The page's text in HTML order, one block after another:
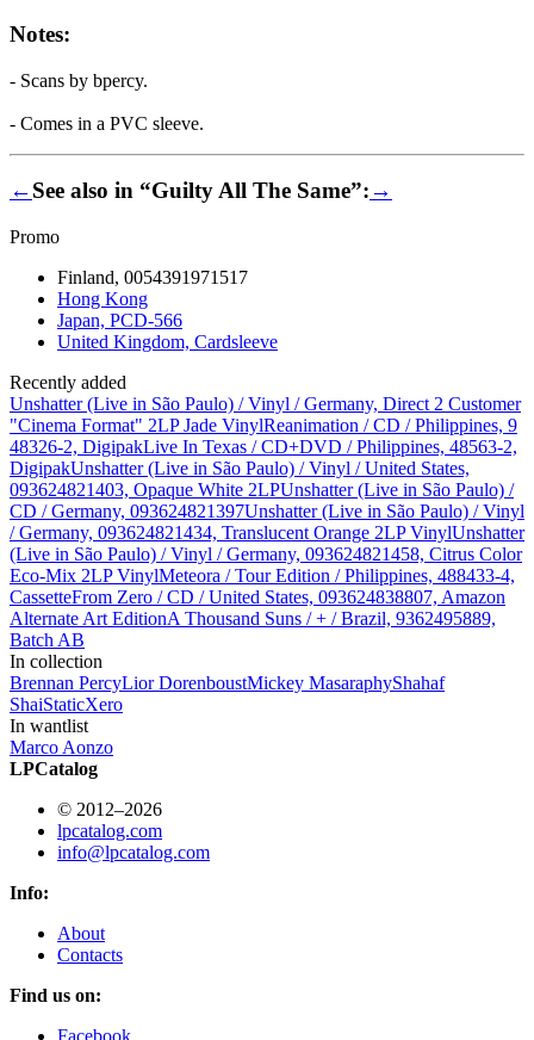
Notes:
- Scans by bpercy.
- Comes in a PVC sleeve.
←See also in “Guilty All The Same”:→
Promo
Finland, 0054391971517
Hong Kong
Japan, PCD-566
United Kingdom, Cardsleeve
Recently added
Unshatter (Live in São Paulo) / Vinyl / Germany, Direct 2 Customer
"Cinema Format" 2LP Jade VinylReanimation / CD / Philippines, 9
48326-2, DigipakLive In Texas / CD+DVD / Philippines, 48563-2,
DigipakUnshatter (Live in São Paulo) / Vinyl / United States,
093624821403, Opaque White 2LPUnshatter (Live in São Paulo) /
CD / Germany, 093624821397Unshatter (Live in São Paulo) / Vinyl
/ Germany, 093624821434, Translucent Orange 2LP VinylUnshatter
(Live in São Paulo) / Vinyl / Germany, 093624821458, Citrus Color
Eco-Mix 2LP VinylMeteora / Tour Edition / Philippines, 488433-4,
CassetteFrom Zero / CD / United States, 093624838807, Amazon
Alternate Art EditionA Thousand Suns / + / Brazil, 9362495889,
Batch AB
In collection
Brennan PercyLior DorenboustMickey MasaraphyShahaf
ShaiStaticXero
In wantlist
Marco Aonzo
LPCatalog
© 2012–2026
lpcatalog.com
info@lpcatalog.com
Info:
About
Contacts
Find us on: